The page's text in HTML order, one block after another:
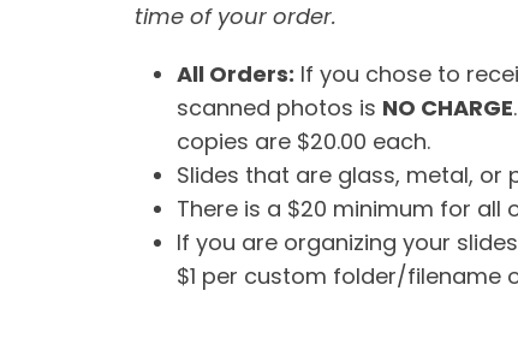
time of your order.
All Orders: If you chose to
scanned photos is NO CHARGE
copies are $20.00 each.
Slides that are glass, metal,
There is a $20 minimum for all
If you are organizing your
$1 per custom folder/filename